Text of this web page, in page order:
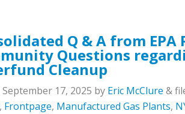
Q & A from EPA
Questions
Cleanup
September 17, 2025 by Eric McClure &
, Frontpage, Manufactured Gas Plants,